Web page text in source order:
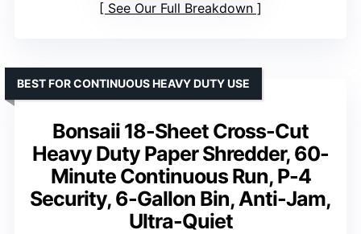
See Our Full Breakdown
Bonsaii 18-Sheet Cross-Cut
Heavy Duty Paper Shredder, 60-
Minute Continuous Run, P-4
Security, 6-Gallon Bin, Anti-Jam,
Ultra-Quiet
BEST FOR CONTINUOUS HEAVY DUTY USE